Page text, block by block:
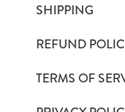
SHIPPING
REFUND
TERMS OF